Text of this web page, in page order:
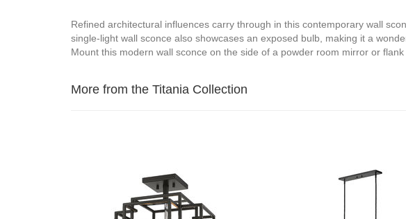
Refined architectural influences carry through in this contemporary wall
single-light wall sconce also showcases an exposed bulb, making it a
Mount this modern wall sconce on the side of a powder room mirror or
More from the Titania Collection